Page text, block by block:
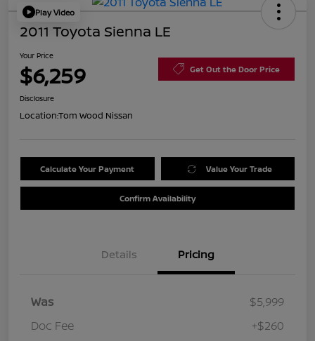
Play Video
2011 Toyota Sienna LE
Your Price
$6,259 Get Out the Door Price
Disclosure
Location:Tom Wood Nissan
Calculate Your Payment Value Your Trade
Confirm Availability
Details Pricing
Was
$5,999
Doc Fee
+$260